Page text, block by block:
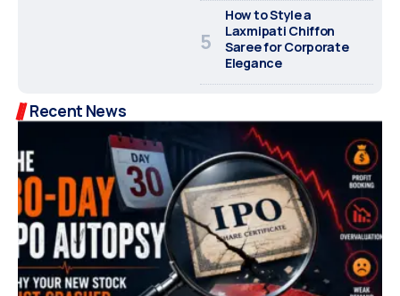
How to Style a
Laxmipati Chiffon
Saree for Corporate
Elegance
Recent News